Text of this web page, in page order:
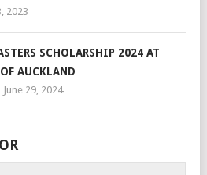
2023
SCHOLARSHIP 2024 AT
AUCKLAND
June 29, 2024